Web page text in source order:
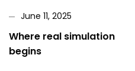
June 11, 2025
Where real simulation
begins